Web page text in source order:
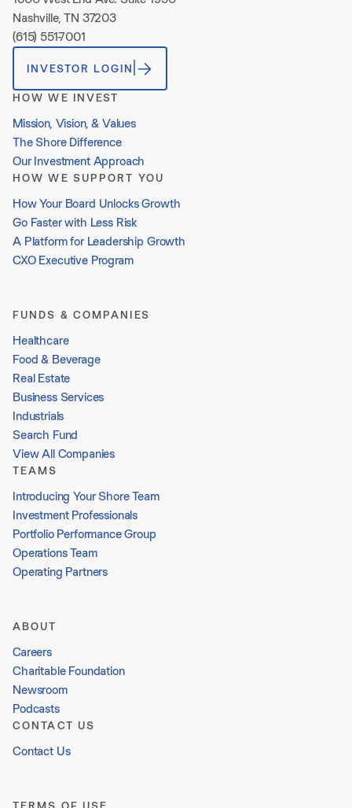
Nashville, TN 37203
(615) 551-7001
INVESTOR LOGIN
HOW WE INVEST
Mission, Vision, & Values
The Shore Difference
Our Investment Approach
HOW WE SUPPORT YOU
How Your Board Unlocks Growth
Go Faster with Less Risk
A Platform for Leadership Growth
CXO Executive Program
FUNDS & COMPANIES
Healthcare
Food & Beverage
Real Estate
Business Services
Industrials
Search Fund
View All Companies
TEAMS
Introducing Your Shore Team
Investment Professionals
Portfolio Performance Group
Operations Team
Operating Partners
ABOUT
Careers
Charitable Foundation
Newsroom
Podcasts
CONTACT US
Contact Us